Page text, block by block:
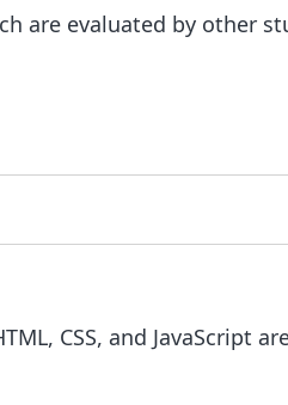
are evaluated by other
CSS, and JavaScript